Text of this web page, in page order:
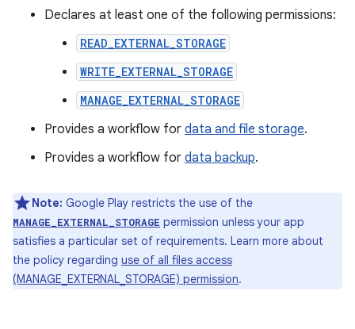
Declares at least one of the following permissions:
READ_EXTERNAL_STORAGE
WRITE_EXTERNAL_STORAGE
MANAGE_EXTERNAL_STORAGE
Provides a workflow for data and file storage.
Provides a workflow for data backup.
Note: Google Play restricts the use of the
MANAGE_EXTERNAL_STORAGE permission unless your app
satisfies a particular set of requirements. Learn more about
the policy regarding use of all files access
(MANAGE_EXTERNAL_STORAGE) permission.